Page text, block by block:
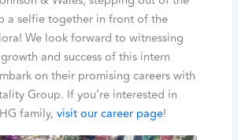
a selfie together in front of the
We look forward to witnessing
and success of this intern
on their promising careers with
Group. If you’re interested in
family,visit our career page!